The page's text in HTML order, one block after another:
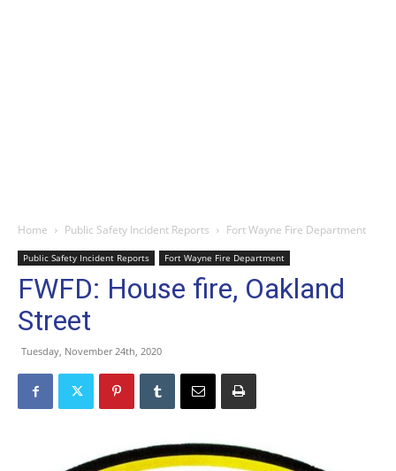
Home Public Safety Incident Reports Fort Wayne Fire Department
Public Safety Incident Reports Fort Wayne Fire Department
FWFD: House fire, Oakland
Street
Tuesday, November 24th, 2020